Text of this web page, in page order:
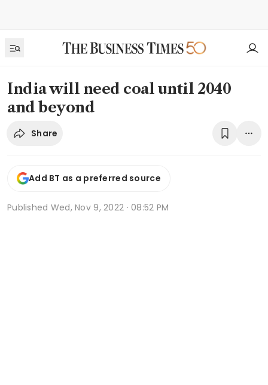
India will need coal until 2040
and beyond
Share
Add BT as a preferred source
Published Wed, Nov 9, 2022 · 08:52 PM